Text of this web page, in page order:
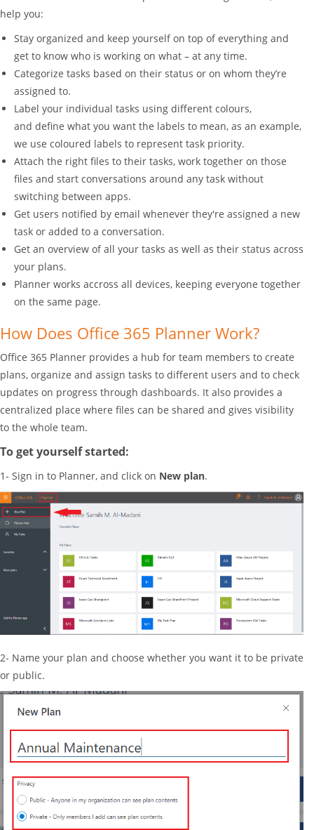
help you:
Stay organized and keep yourself on top of everything and
get to know who is working on what – at any time.
Categorize tasks based on their status or on whom they’re
assigned to.
Label your individual tasks using different colours,
and define what you want the labels to mean, as an example,
we use coloured labels to represent task priority.
Attach the right files to their tasks, work together on those
files and start conversations around any task without
switching between apps.
Get users notified by email whenever they're assigned a new
task or added to a conversation.
Get an overview of all your tasks as well as their status across
your plans.
Planner works accross all devices, keeping everyone together
on the same page.
How Does Office 365 Planner Work?
Office 365 Planner provides a hub for team members to create
plans, organize and assign tasks to different users and to check
updates on progress through dashboards. It also provides a
centralized place where files can be shared and gives visibility
to the whole team.
To get yourself started:
1- Sign in to Planner, and click on New plan.
2- Name your plan and choose whether you want it to be private
or public.